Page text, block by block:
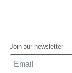
Join our newsletter